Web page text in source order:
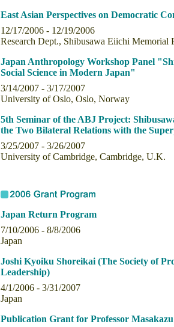
East Asian Perspectives on Democratic
12/17/2006 - 12/19/2006
Research Dept., Shibusawa Eiichi Memorial
Japan Anthropology Workshop Panel
Social Science in Modern Japan"
3/14/2007 - 3/17/2007
University of Oslo, Oslo, Norway
5th Seminar of the ABJ Project:
the Two Bilateral Relations with the
3/25/2007 - 3/26/2007
University of Cambridge, Cambridge, U.K.
Japan Return Program
7/10/2006 - 8/8/2006
Japan
Joshi Kyoiku Shoreikai (The Society of
Leadership)
4/1/2006 - 3/31/2007
Japan
Publication Grant for Professor